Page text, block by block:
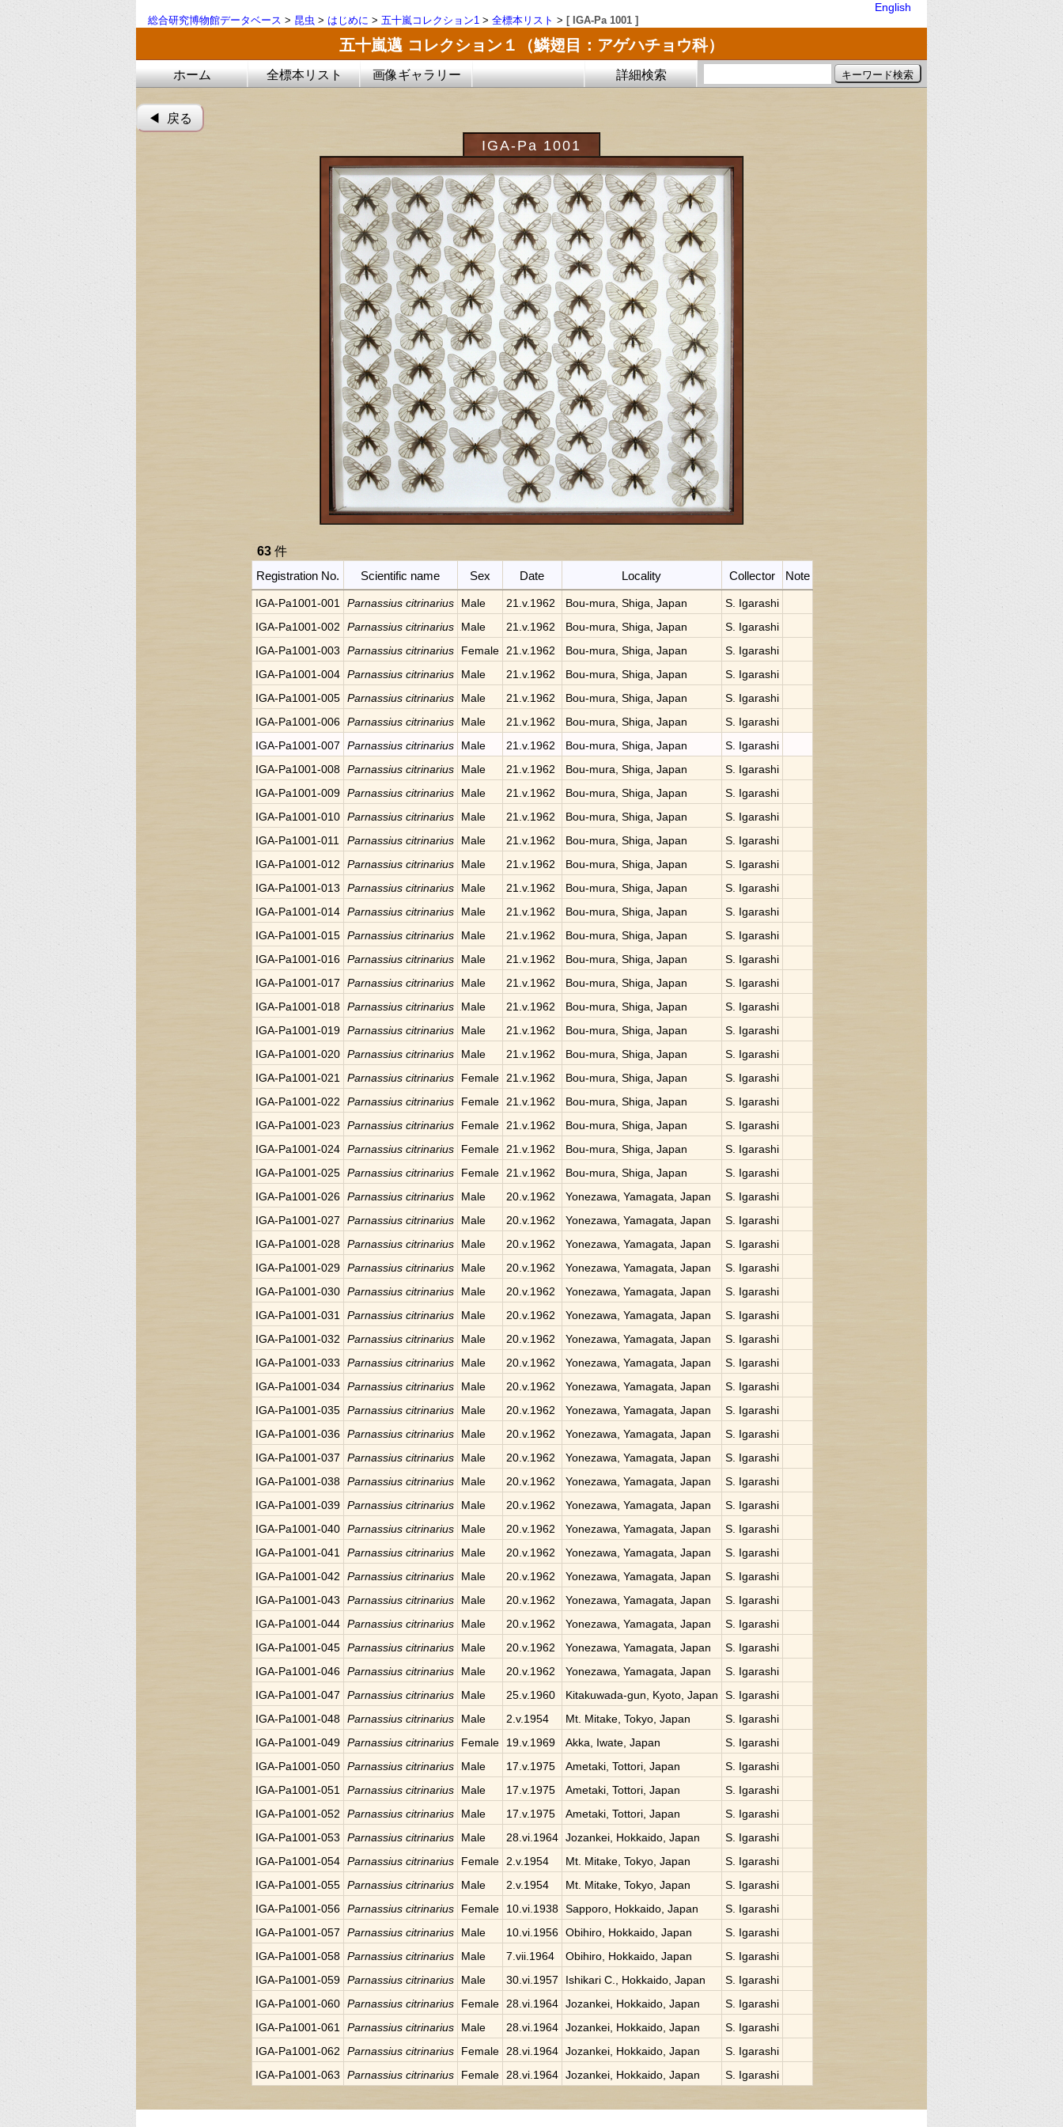
English
総合研究博物館データベース > 昆虫 > はじめに > 五十嵐コレクション1 > 全標本リスト > [ IGA-Pa 1001 ]
五十嵐邁 コレクション１（鱗翅目：アゲハチョウ科）
ホーム 全標本リスト 画像ギャラリー 詳細検索
◀︎ 戻る
IGA-Pa 1001
63件
Registration No.
Scientific name Sex Date Locality Collector Note
IGA-Pa1001-001 Parnassius citrinarius Male 21.v.1962 Bou-mura, Shiga, Japan
S. Igarashi
IGA-Pa1001-002
Parnassius citrinarius Male 21.v.1962 Bou-mura, Shiga, Japan
S. Igarashi
IGA-Pa1001-003
Parnassius citrinarius Female 21.v.1962 Bou-mura, Shiga, Japan
S. Igarashi
IGA-Pa1001-004 Parnassius citrinarius Male 21.v.1962 Bou-mura, Shiga, Japan
S. Igarashi
IGA-Pa1001-005 Parnassius citrinarius Male 21.v.1962 Bou-mura, Shiga, Japan
S. Igarashi
IGA-Pa1001-006 Parnassius citrinarius Male 21.v.1962 Bou-mura, Shiga, Japan
S. Igarashi
IGA-Pa1001-007
Parnassius citrinarius Male 21.v.1962 Bou-mura, Shiga, Japan
S. Igarashi
IGA-Pa1001-008 Parnassius citrinarius Male 21.v.1962 Bou-mura, Shiga, Japan
S. Igarashi
IGA-Pa1001-009 Parnassius citrinarius Male 21.v.1962 Bou-mura, Shiga, Japan
S. Igarashi
IGA-Pa1001-010 Parnassius citrinarius Male 21.v.1962 Bou-mura, Shiga, Japan
S. Igarashi
IGA-Pa1001-011
Parnassius citrinarius Male 21.v.1962 Bou-mura, Shiga, Japan
S. Igarashi
IGA-Pa1001-012
Parnassius citrinarius Male 21.v.1962 Bou-mura, Shiga, Japan
S. Igarashi
IGA-Pa1001-013
Parnassius citrinarius Male 21.v.1962 Bou-mura, Shiga, Japan
S. Igarashi
IGA-Pa1001-014 Parnassius citrinarius Male 21.v.1962 Bou-mura, Shiga, Japan
S. Igarashi
IGA-Pa1001-015 Parnassius citrinarius Male 21.v.1962 Bou-mura, Shiga, Japan
S. Igarashi
IGA-Pa1001-016 Parnassius citrinarius Male 21.v.1962 Bou-mura, Shiga, Japan
S. Igarashi
IGA-Pa1001-017
Parnassius citrinarius Male 21.v.1962 Bou-mura, Shiga, Japan
S. Igarashi
IGA-Pa1001-018 Parnassius citrinarius Male 21.v.1962 Bou-mura, Shiga, Japan
S. Igarashi
IGA-Pa1001-019 Parnassius citrinarius Male 21.v.1962 Bou-mura, Shiga, Japan
S. Igarashi
IGA-Pa1001-020 Parnassius citrinarius Male 21.v.1962 Bou-mura, Shiga, Japan
S. Igarashi
IGA-Pa1001-021
Parnassius citrinarius Female 21.v.1962 Bou-mura, Shiga, Japan
S. Igarashi
IGA-Pa1001-022
Parnassius citrinarius Female 21.v.1962 Bou-mura, Shiga, Japan
S. Igarashi
IGA-Pa1001-023
Parnassius citrinarius Female 21.v.1962 Bou-mura, Shiga, Japan
S. Igarashi
IGA-Pa1001-024 Parnassius citrinarius Female 21.v.1962 Bou-mura, Shiga, Japan
S. Igarashi
IGA-Pa1001-025 Parnassius citrinarius Female 21.v.1962 Bou-mura, Shiga, Japan
S. Igarashi
IGA-Pa1001-026 Parnassius citrinarius Male 20.v.1962 Yonezawa, Yamagata, Japan
S. Igarashi
IGA-Pa1001-027
Parnassius citrinarius Male 20.v.1962 Yonezawa, Yamagata, Japan
S. Igarashi
IGA-Pa1001-028 Parnassius citrinarius Male 20.v.1962 Yonezawa, Yamagata, Japan
S. Igarashi
IGA-Pa1001-029 Parnassius citrinarius Male 20.v.1962 Yonezawa, Yamagata, Japan
S. Igarashi
IGA-Pa1001-030 Parnassius citrinarius Male 20.v.1962 Yonezawa, Yamagata, Japan
S. Igarashi
IGA-Pa1001-031
Parnassius citrinarius Male 20.v.1962 Yonezawa, Yamagata, Japan
S. Igarashi
IGA-Pa1001-032
Parnassius citrinarius Male 20.v.1962 Yonezawa, Yamagata, Japan
S. Igarashi
IGA-Pa1001-033
Parnassius citrinarius Male 20.v.1962 Yonezawa, Yamagata, Japan
S. Igarashi
IGA-Pa1001-034 Parnassius citrinarius Male 20.v.1962 Yonezawa, Yamagata, Japan
S. Igarashi
IGA-Pa1001-035 Parnassius citrinarius Male 20.v.1962 Yonezawa, Yamagata, Japan
S. Igarashi
IGA-Pa1001-036 Parnassius citrinarius Male 20.v.1962 Yonezawa, Yamagata, Japan
S. Igarashi
IGA-Pa1001-037
Parnassius citrinarius Male 20.v.1962 Yonezawa, Yamagata, Japan
S. Igarashi
IGA-Pa1001-038 Parnassius citrinarius Male 20.v.1962 Yonezawa, Yamagata, Japan
S. Igarashi
IGA-Pa1001-039 Parnassius citrinarius Male 20.v.1962 Yonezawa, Yamagata, Japan
S. Igarashi
IGA-Pa1001-040 Parnassius citrinarius Male 20.v.1962 Yonezawa, Yamagata, Japan
S. Igarashi
IGA-Pa1001-041
Parnassius citrinarius Male 20.v.1962 Yonezawa, Yamagata, Japan
S. Igarashi
IGA-Pa1001-042
Parnassius citrinarius Male 20.v.1962 Yonezawa, Yamagata, Japan
S. Igarashi
IGA-Pa1001-043
Parnassius citrinarius Male 20.v.1962 Yonezawa, Yamagata, Japan
S. Igarashi
IGA-Pa1001-044 Parnassius citrinarius Male 20.v.1962 Yonezawa, Yamagata, Japan
S. Igarashi
IGA-Pa1001-045 Parnassius citrinarius Male 20.v.1962 Yonezawa, Yamagata, Japan
S. Igarashi
IGA-Pa1001-046 Parnassius citrinarius Male 20.v.1962 Yonezawa, Yamagata, Japan
S. Igarashi
IGA-Pa1001-047
Parnassius citrinarius Male 25.v.1960 Kitakuwada-gun, Kyoto, Japan
S. Igarashi
IGA-Pa1001-048 Parnassius citrinarius Male 2.v.1954 Mt. Mitake, Tokyo, Japan
S. Igarashi
IGA-Pa1001-049 Parnassius citrinarius Female 19.v.1969 Akka, Iwate, Japan
S. Igarashi
IGA-Pa1001-050 Parnassius citrinarius Male 17.v.1975 Ametaki, Tottori, Japan
S. Igarashi
IGA-Pa1001-051
Parnassius citrinarius Male 17.v.1975 Ametaki, Tottori, Japan
S. Igarashi
IGA-Pa1001-052
Parnassius citrinarius Male 17.v.1975 Ametaki, Tottori, Japan
S. Igarashi
IGA-Pa1001-053
Parnassius citrinarius Male 28.vi.1964 Jozankei, Hokkaido, Japan
S. Igarashi
IGA-Pa1001-054 Parnassius citrinarius Female 2.v.1954 Mt. Mitake, Tokyo, Japan
S. Igarashi
IGA-Pa1001-055 Parnassius citrinarius Male 2.v.1954 Mt. Mitake, Tokyo, Japan
S. Igarashi
IGA-Pa1001-056 Parnassius citrinarius Female 10.vi.1938 Sapporo, Hokkaido, Japan
S. Igarashi
IGA-Pa1001-057
Parnassius citrinarius Male 10.vi.1956 Obihiro, Hokkaido, Japan
S. Igarashi
IGA-Pa1001-058 Parnassius citrinarius Male 7.vii.1964 Obihiro, Hokkaido, Japan
S. Igarashi
IGA-Pa1001-059 Parnassius citrinarius Male 30.vi.1957 Ishikari C., Hokkaido, Japan
S. Igarashi
IGA-Pa1001-060 Parnassius citrinarius Female 28.vi.1964 Jozankei, Hokkaido, Japan
S. Igarashi
IGA-Pa1001-061
Parnassius citrinarius Male 28.vi.1964 Jozankei, Hokkaido, Japan
S. Igarashi
IGA-Pa1001-062
Parnassius citrinarius Female 28.vi.1964 Jozankei, Hokkaido, Japan
S. Igarashi
IGA-Pa1001-063
Parnassius citrinarius Female 28.vi.1964 Jozankei, Hokkaido, Japan S. Igarashi